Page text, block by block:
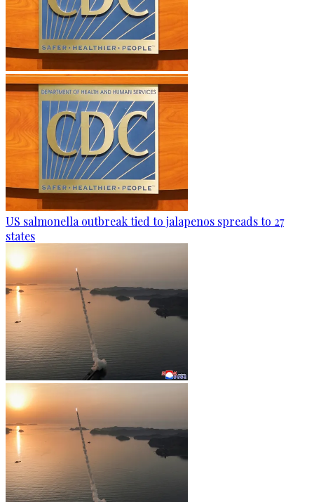
US salmonella outbreak tied to jalapenos spreads to 27
states